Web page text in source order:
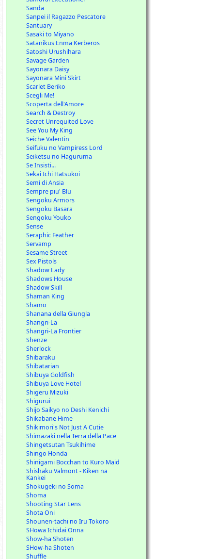
Sanda
Sanpei il Ragazzo Pescatore
Santuary
Sasaki to Miyano
Satanikus Enma Kerberos
Satoshi Urushihara
Savage Garden
Sayonara Daisy
Sayonara Mini Skirt
Scarlet Beriko
Scegli Me!
Scoperta dell'Amore
Search & Destroy
Secret Unrequited Love
See You My King
Seiche Valentin
Seifuku no Vampiress Lord
Seiketsu no Haguruma
Se Insisti...
Sekai Ichi Hatsukoi
Semi di Ansia
Sempre piu' Blu
Sengoku Armors
Sengoku Basara
Sengoku Youko
Sense
Seraphic Feather
Servamp
Sesame Street
Sex Pistols
Shadow Lady
Shadows House
Shadow Skill
Shaman King
Shamo
Shanana della Giungla
Shangri-La
Shangri-La Frontier
Shenze
Sherlock
Shibaraku
Shibatarian
Shibuya Goldfish
Shibuya Love Hotel
Shigeru Mizuki
Shigurui
Shijo Saikyo no Deshi Kenichi
Shikabane Hime
Shikimori's Not Just A Cutie
Shimazaki nella Terra della Pace
Shingetsutan Tsukihime
Shingo Honda
Shinigami Bocchan to Kuro Maid
Shishaku Valmont - Kiken na
Kankei
Shokugeki no Soma
Shoma
Shooting Star Lens
Shota Oni
Shounen-tachi no Iru Tokoro
SHowa Ichidai Onna
Show-ha Shoten
SHow-ha Shoten
Shuffle